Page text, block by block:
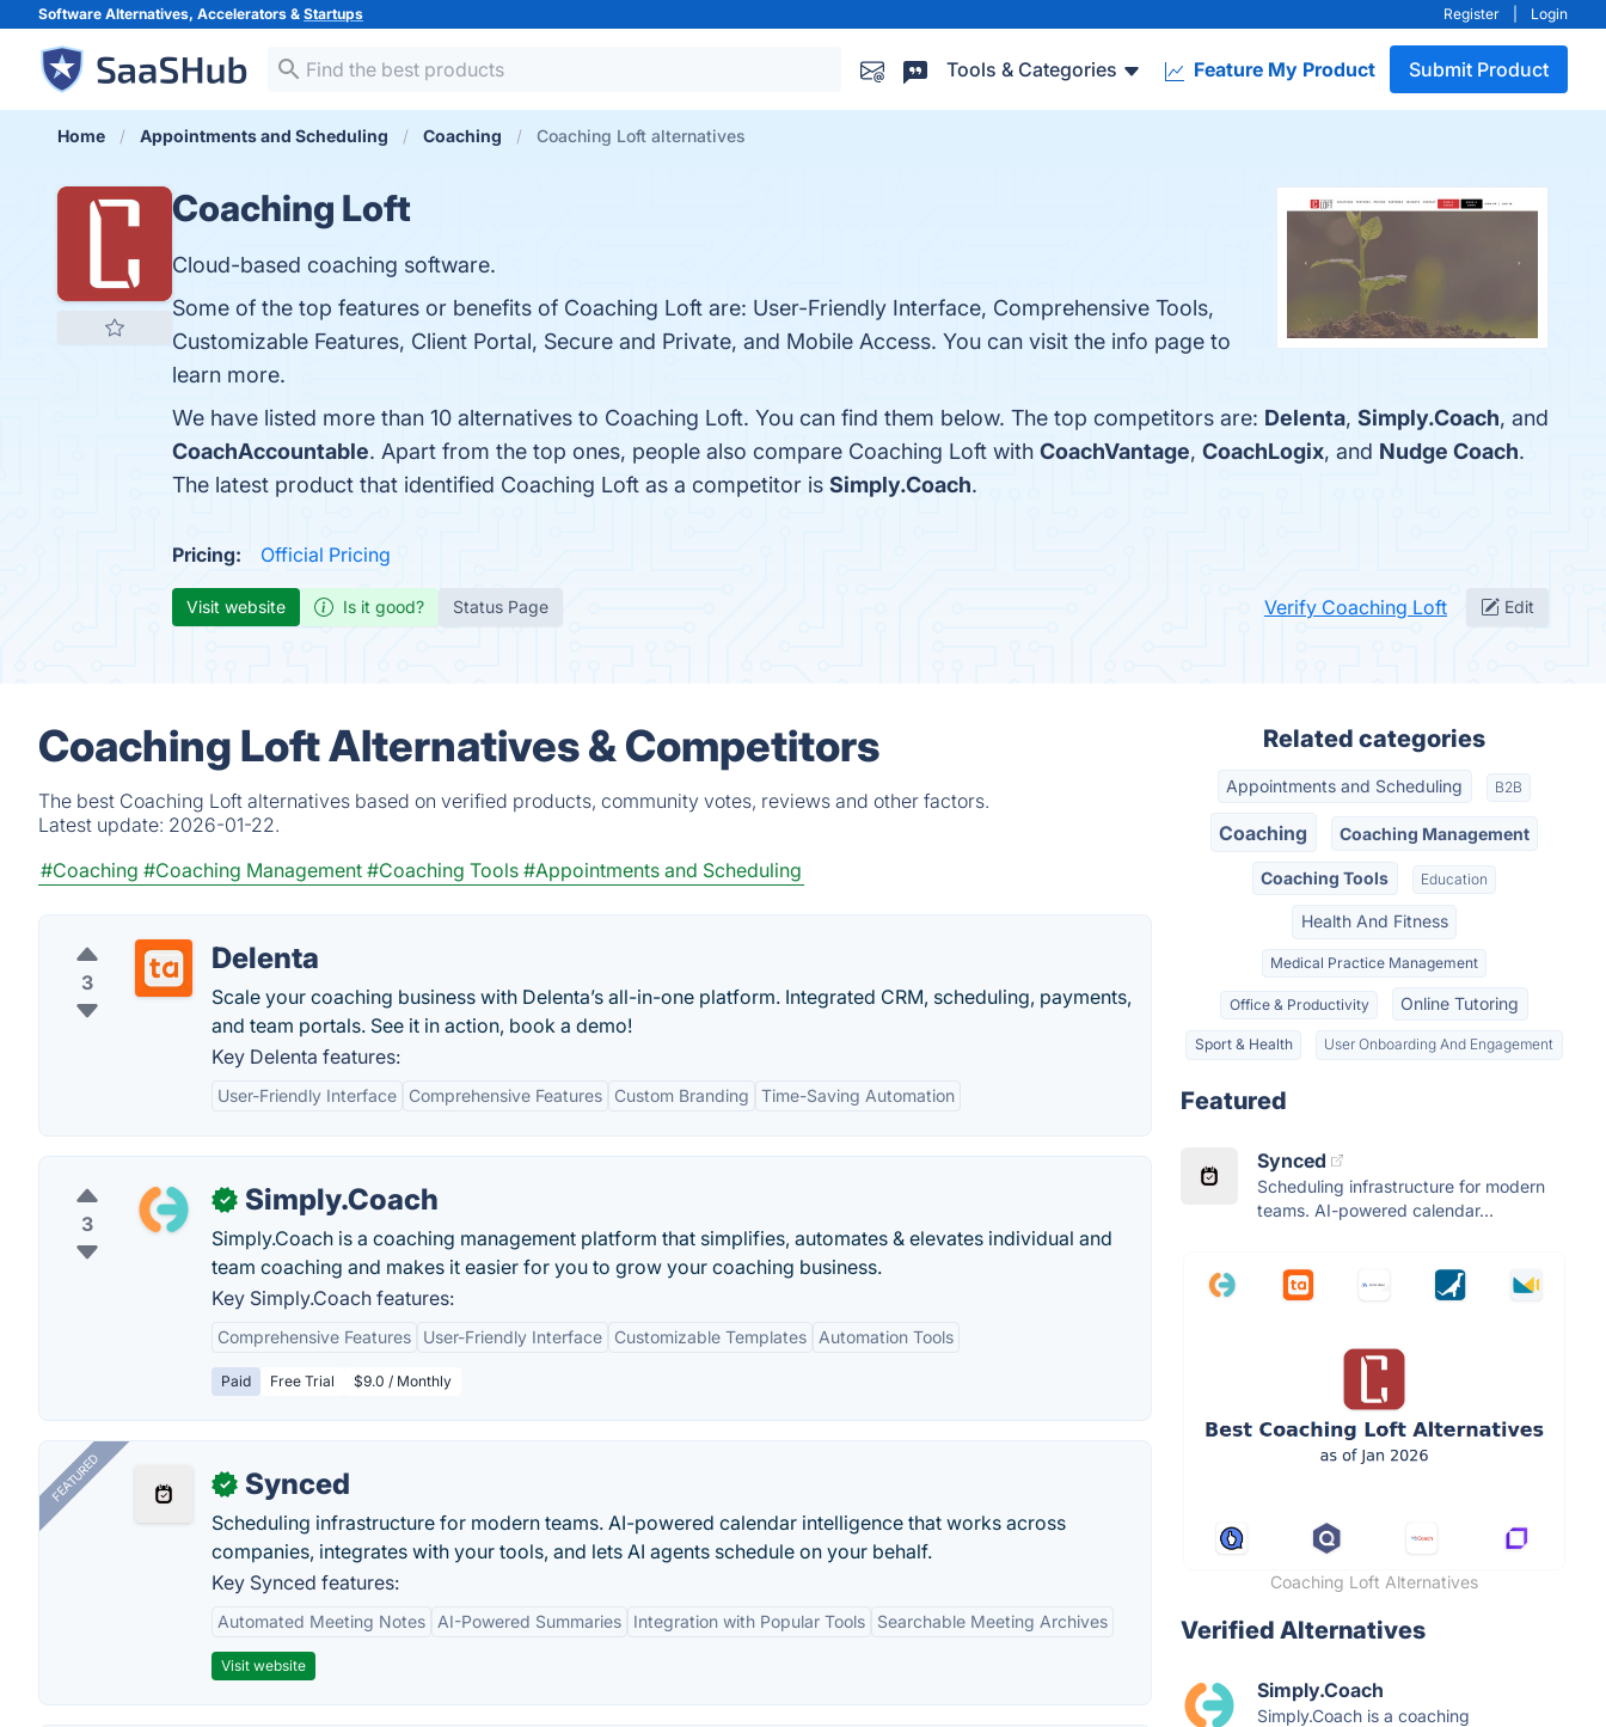
Software Alternatives, Accelerators & Startups Register Login
Tools & Categories Feature My Product Submit Product
Home Appointments and Scheduling Coaching Coaching Loft alternatives
Coaching Loft
Cloud-based coaching software.
Some of the top features or benefits of Coaching Loft are: User-Friendly Interface, Comprehensive Tools,
Customizable Features, Client Portal, Secure and Private, and Mobile Access. You can visit the info page to
learn more.
We have listed more than 10 alternatives to Coaching Loft. You can find them below. The top competitors are: Delenta, Simply.Coach, and
CoachAccountable. Apart from the top ones, people also compare Coaching Loft with CoachVantage, CoachLogix, and Nudge Coach.
The latest product that identified Coaching Loft as a competitor is Simply.Coach.
Pricing: Official Pricing
Visit website Is it good? Status Page Verify Coaching Loft Edit
Coaching Loft Alternatives & Competitors
The best Coaching Loft alternatives based on verified products, community votes, reviews and other factors.
Latest update: 2026-01-22.
#Coaching #Coaching Management #Coaching Tools #Appointments and Scheduling
3
Delenta
Scale your coaching business with Delenta’s all-in-one platform. Integrated CRM, scheduling, payments,
and team portals. See it in action, book a demo!
Key Delenta features:
User-Friendly Interface Comprehensive Features Custom Branding Time-Saving Automation
3
✓ Simply.Coach
Simply.Coach is a coaching management platform that simplifies, automates & elevates individual and
team coaching and makes it easier for you to grow your coaching business.
Key Simply.Coach features:
Comprehensive Features User-Friendly Interface Customizable Templates Automation Tools
Paid Free Trial $9.0 / Monthly
FEATURED ✓ Synced
Scheduling infrastructure for modern teams. AI-powered calendar intelligence that works across
companies, integrates with your tools, and lets AI agents schedule on your behalf.
Key Synced features:
Automated Meeting Notes AI-Powered Summaries Integration with Popular Tools Searchable Meeting Archives
Visit website
Related categories
Appointments and Scheduling B2B
Coaching Coaching Management
Coaching Tools Education
Health And Fitness
Medical Practice Management
Office & Productivity Online Tutoring
Sport & Health User Onboarding And Engagement
Featured
Synced
Scheduling infrastructure for modern
teams. AI-powered calendar...
Coaching Loft Alternatives
Verified Alternatives
Simply.Coach
Simply.Coach is a coaching